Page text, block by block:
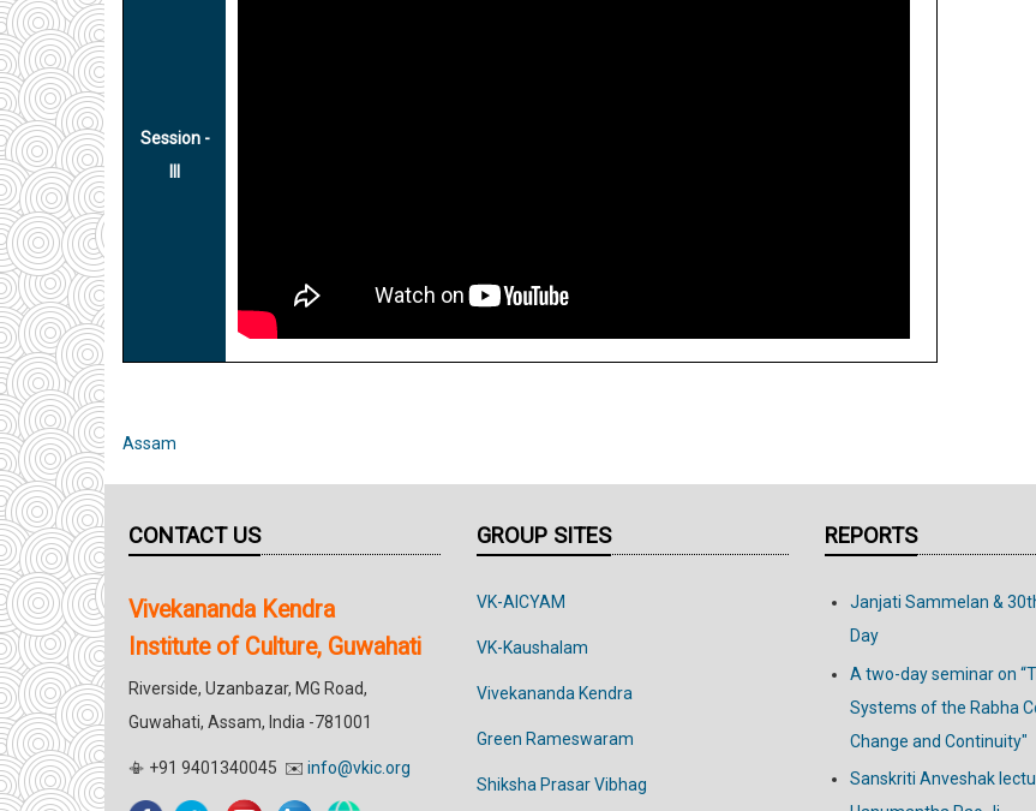
Session -
Assam
CONTACT US
Vivekananda Kendra
Institute of Culture, Guwahati
Riverside, Uzanbazar, MG Road,
Guwahati, Assam, India -781001
📳 +91 9401340045 ✉️ info@vkic.org
GROUP SITES
VK-AICYAM
VK-Kaushalam
Vivekananda Kendra
Green Rameswaram
Shiksha Prasar Vibhag
REPORTS
Janjati Sammelan &
Day
A two-day seminar on
Systems of the Rabha
Change and Continuity"
Sanskriti Anveshak